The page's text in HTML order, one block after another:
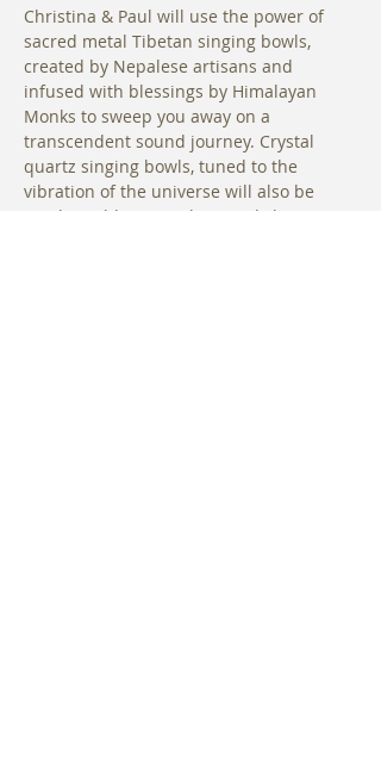
Christina & Paul will use the power of
sacred metal Tibetan singing bowls,
created by Nepalese artisans and
infused with blessings by Himalayan
Monks to sweep you away on a
transcendent sound journey. Crystal
quartz singing bowls, tuned to the
vibration of the universe will also be
used in addition to elemental chimes,